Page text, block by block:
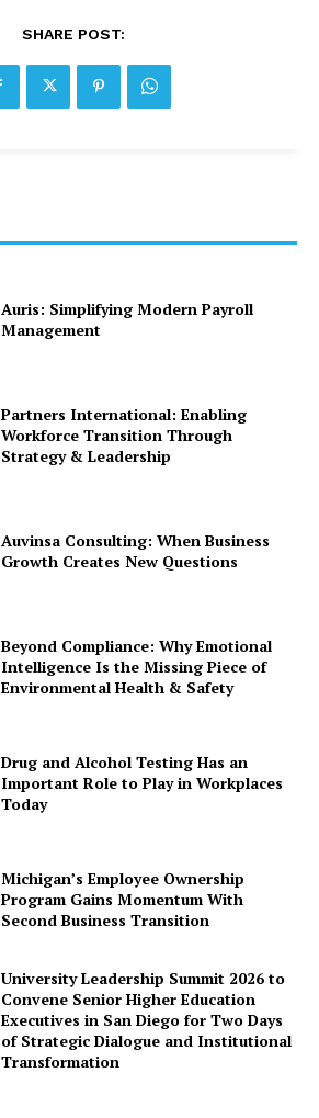
SHARE POST:
Auris: Simplifying Modern Payroll
Management
Partners International: Enabling
Workforce Transition Through
Strategy & Leadership
Auvinsa Consulting: When Business
Growth Creates New Questions
Beyond Compliance: Why Emotional
Intelligence Is the Missing Piece of
Environmental Health & Safety
Drug and Alcohol Testing Has an
Important Role to Play in Workplaces
Today
Michigan’s Employee Ownership
Program Gains Momentum With
Second Business Transition
University Leadership Summit 2026 to
Convene Senior Higher Education
Executives in San Diego for Two Days
of Strategic Dialogue and Institutional
Transformation